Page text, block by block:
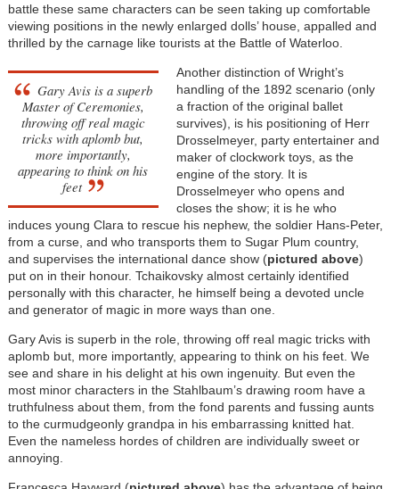
battle these same characters can be seen taking up comfortable
viewing positions in the newly enlarged dolls’ house, appalled and
thrilled by the carnage like tourists at the Battle of Waterloo.
Gary Avis is a superb
Master of Ceremonies,
throwing off real magic
tricks with aplomb but,
more importantly,
appearing to think on his
feet
Another distinction of Wright’s
handling of the 1892 scenario (only
a fraction of the original ballet
survives), is his positioning of Herr
Drosselmeyer, party entertainer and
maker of clockwork toys, as the
engine of the story. It is
Drosselmeyer who opens and
closes the show; it is he who
induces young Clara to rescue his nephew, the soldier Hans-Peter,
from a curse, and who transports them to Sugar Plum country,
and supervises the international dance show (pictured above)
put on in their honour. Tchaikovsky almost certainly identified
personally with this character, he himself being a devoted uncle
and generator of magic in more ways than one.
Gary Avis is superb in the role, throwing off real magic tricks with
aplomb but, more importantly, appearing to think on his feet. We
see and share in his delight at his own ingenuity. But even the
most minor characters in the Stahlbaum’s drawing room have a
truthfulness about them, from the fond parents and fussing aunts
to the curmudgeonly grandpa in his embarrassing knitted hat.
Even the nameless hordes of children are individually sweet or
annoying.